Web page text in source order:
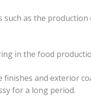
as the
in the food
and exterior
for a long period.